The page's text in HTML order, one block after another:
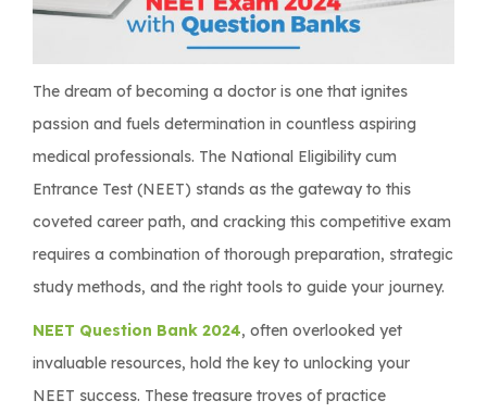
The dream of becoming a doctor is one that ignites
passion and fuels determination in countless aspiring
medical professionals. The National Eligibility cum
Entrance Test (NEET) stands as the gateway to this
coveted career path, and cracking this competitive exam
requires a combination of thorough preparation, strategic
study methods, and the right tools to guide your journey.
NEET Question Bank 2024, often overlooked yet
invaluable resources, hold the key to unlocking your
NEET success. These treasure troves of practice